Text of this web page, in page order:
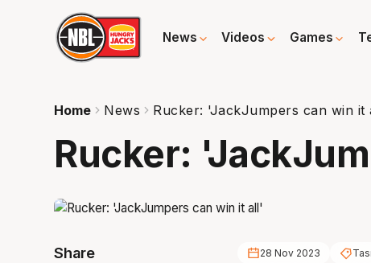
News Videos Games
Home News Rucker: 'JackJumpers can win it
Rucker:
Share 28 Nov 2023